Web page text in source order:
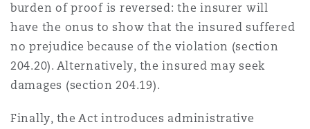
burden of proof is reversed: the insurer will
have the onus to show that the insured suffered
no prejudice because of the violation (section
204.20). Alternatively, the insured may seek
damages (section 204.19).
Finally, the Act introduces administrative